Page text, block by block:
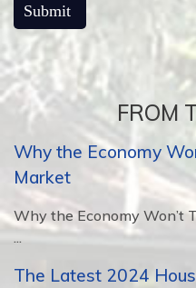
FROM
Why the Economy
Market
Why the Economy Won’t
...
The Latest 2024